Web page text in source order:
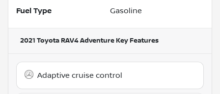
Fuel Type Gasoline
2021 Toyota RAV4 Adventure Key Features
Adaptive cruise control